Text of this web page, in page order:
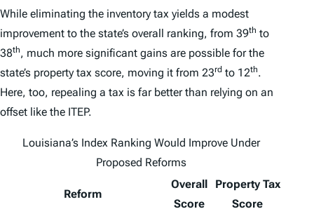
While eliminating the inventory tax yields a modest
improvement to the state’s overall ranking, from 39th to
38th, much more significant gains are possible for the
state’s property tax score, moving it from 23rd to 12th.
Here, too, repealing a tax is far better than relying on an
offset like the ITEP.
Louisiana’s Index Ranking Would Improve Under
Proposed Reforms
Reform
Overall
Score
Property Tax
Score